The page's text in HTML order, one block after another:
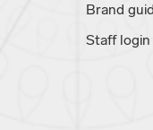
Brand
Staff login